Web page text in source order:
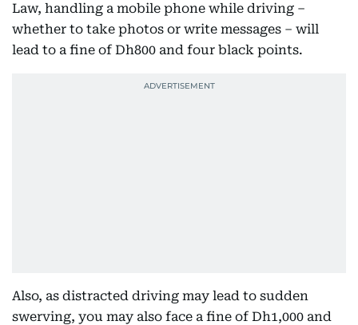
Law, handling a mobile phone while driving –
whether to take photos or write messages – will
lead to a fine of Dh800 and four black points.
Also, as distracted driving may lead to sudden
swerving, you may also face a fine of Dh1,000 and